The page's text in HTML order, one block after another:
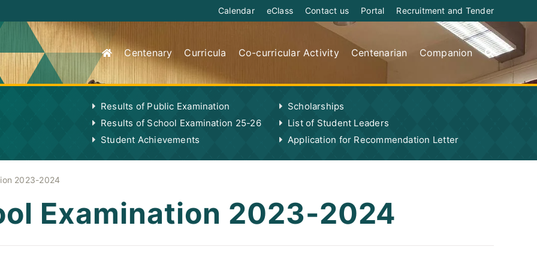
Calendar eClass Contact us Portal Recruitment and Tender
Centenary Curricula Co-curricular Activity Centenarian Companion
Results of Public Examination
Results of School Examination 25-26
Student Achievements
Scholarships
List of Student Leaders
Application for Recommendation Letter
2023-2024
Examination 2023-2024